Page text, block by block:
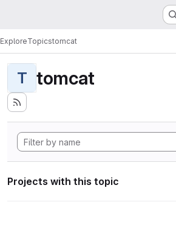
ExploreTopicstomcat
T tomcat
Projects with this topic